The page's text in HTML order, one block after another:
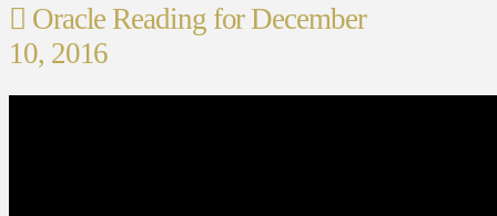
Oracle Reading for December
10, 2016